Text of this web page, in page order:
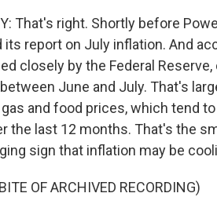
That's right. Shortly before
its report on July inflation. And
closely by the Federal
June and July. That's
and food prices, which tend
the last 12 months. That's the
sign that inflation may be
OF ARCHIVED RECORDING)